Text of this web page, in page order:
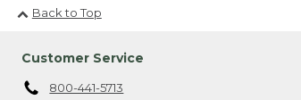
Back to Top
Customer Service
800-441-5713